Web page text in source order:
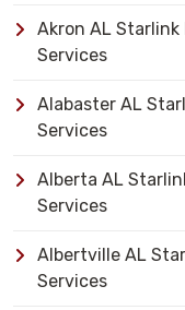
Akron AL
Services
Alabaster AL
Services
Alberta AL
Services
Albertville AL
Services